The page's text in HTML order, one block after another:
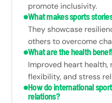
promote inclusivity.
What makes sports
They showcase
others to overcome
What are the health
Improved heart health,
flexibility, and stress
How do international
relations?